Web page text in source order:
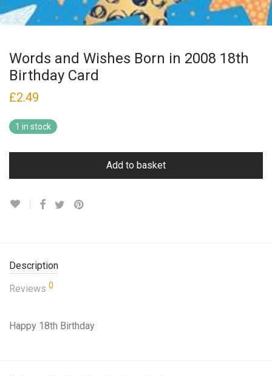
Words and Wishes Born in 2008 18th
Birthday Card
£2.49
1 in stock
Add to basket
Description
Reviews 0
Happy 18th Birthday